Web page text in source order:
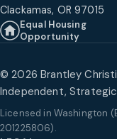
Clackamas, OR 97015
Equal Housing
Opportunity
©2026 Brantley
Independent,
Licensed in Washington
201225806).